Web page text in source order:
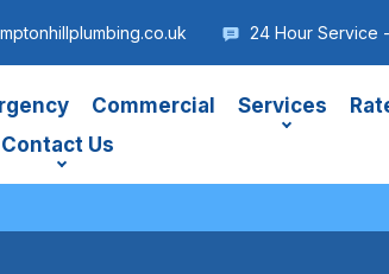
24 Hour Service
Commercial Services
Contact Us